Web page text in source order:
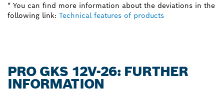
* You can find more information about the deviations in the
following link: Technical features of products
PRO GKS 12V-26: FURTHER
INFORMATION